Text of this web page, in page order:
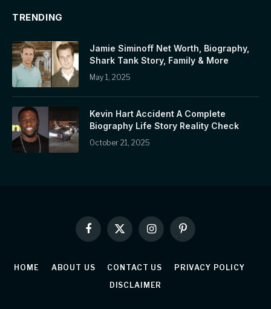
TRENDING
Jamie Siminoff Net Worth, Biography,
Shark Tank Story, Family & More
May 1, 2025
Kevin Hart Accident A Complete
Biography Life Story Reality Check
October 21, 2025
Facebook
X
(Twitter)
InstagramPinterest
HOME ABOUT US CONTACT US
PRIVACY POLICY
DISCLAIMER